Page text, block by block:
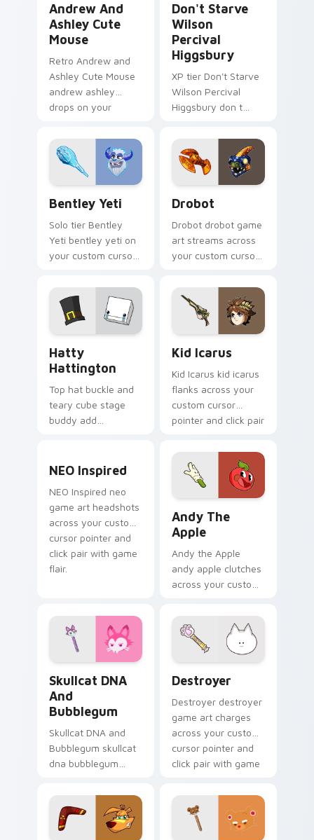
Andrew And
Ashley Cute
Mouse
Retro Andrew and
Ashley Cute Mouse
andrew ashley
drops on your
pointer with loot
drop gaming flair.
Don't Starve
Wilson
Percival
Higgsbury
XP tier Don't Starve
Wilson Percival
Higgsbury don t
your custom cursor
pointer with video
game energy.
Bentley Yeti
Solo tier Bentley
Yeti bentley yeti on
your custom cursor
game energy.
Drobot
Drobot drobot game
art streams across
your custom cursor
with game flair.
Hatty
Hattington
Top hat buckle and
teary cube stage
buddy add
pointer with
Kid Icarus
Kid Icarus kid icarus
flanks across your
custom cursor
pointer and click pair
NEO Inspired custom cursor pack preview for
NEO Inspired
NEO Inspired neo
game art headshots
across your custom
cursor pointer and
click pair with game
flair.
Andy The
Apple
Andy the Apple
andy apple clutches
across your custom
click pair with game
flair.
Skullcat DNA
And
Bubblegum
Skullcat DNA and
Bubblegum skullcat
dna bubblegum
custom cursor
pointer and click pair
with game flair.
Destroyer
Destroyer destroyer
game art charges
across your custom
cursor pointer and
click pair with game